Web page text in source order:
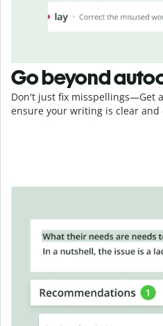
Go beyond
Don't just fix misspellings—Get
ensure your writing is clear and